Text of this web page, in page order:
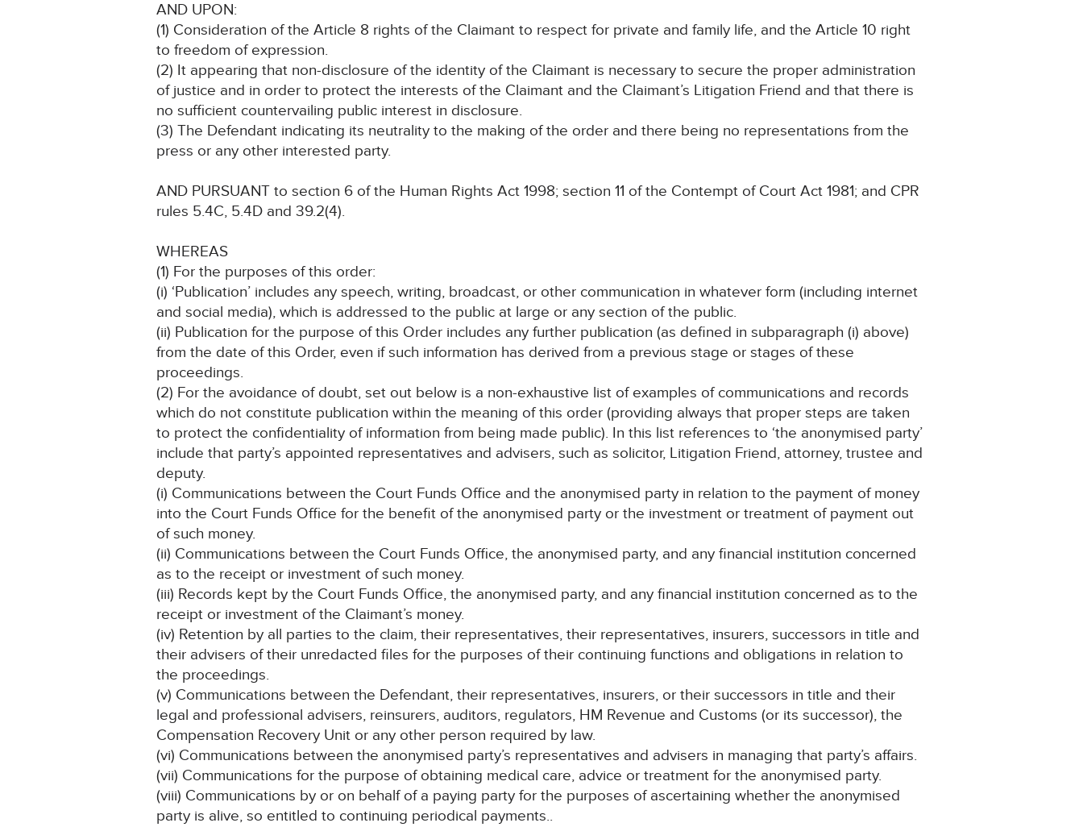
AND UPON:
(1) Consideration of the Article 8 rights of the Claimant to respect for private and family life, and the Article 10 right
to freedom of expression.
(2) It appearing that non-disclosure of the identity of the Claimant is necessary to secure the proper administration
of justice and in order to protect the interests of the Claimant and the Claimant’s Litigation Friend and that there is
no sufficient countervailing public interest in disclosure.
(3) The Defendant indicating its neutrality to the making of the order and there being no representations from the
press or any other interested party.
AND PURSUANT to section 6 of the Human Rights Act 1998; section 11 of the Contempt of Court Act 1981; and CPR
rules 5.4C, 5.4D and 39.2(4).
WHEREAS
(1) For the purposes of this order:
(i) ‘Publication’ includes any speech, writing, broadcast, or other communication in whatever form (including internet
and social media), which is addressed to the public at large or any section of the public.
(ii) Publication for the purpose of this Order includes any further publication (as defined in subparagraph (i) above)
from the date of this Order, even if such information has derived from a previous stage or stages of these
proceedings.
(2) For the avoidance of doubt, set out below is a non-exhaustive list of examples of communications and records
which do not constitute publication within the meaning of this order (providing always that proper steps are taken
to protect the confidentiality of information from being made public). In this list references to ‘the anonymised party’
include that party’s appointed representatives and advisers, such as solicitor, Litigation Friend, attorney, trustee and
deputy.
(i) Communications between the Court Funds Office and the anonymised party in relation to the payment of money
into the Court Funds Office for the benefit of the anonymised party or the investment or treatment of payment out
of such money.
(ii) Communications between the Court Funds Office, the anonymised party, and any financial institution concerned
as to the receipt or investment of such money.
(iii) Records kept by the Court Funds Office, the anonymised party, and any financial institution concerned as to the
receipt or investment of the Claimant’s money.
(iv) Retention by all parties to the claim, their representatives, their representatives, insurers, successors in title and
their advisers of their unredacted files for the purposes of their continuing functions and obligations in relation to
the proceedings.
(v) Communications between the Defendant, their representatives, insurers, or their successors in title and their
legal and professional advisers, reinsurers, auditors, regulators, HM Revenue and Customs (or its successor), the
Compensation Recovery Unit or any other person required by law.
(vi) Communications between the anonymised party’s representatives and advisers in managing that party’s affairs.
(vii) Communications for the purpose of obtaining medical care, advice or treatment for the anonymised party.
(viii) Communications by or on behalf of a paying party for the purposes of ascertaining whether the anonymised
party is alive, so entitled to continuing periodical payments..